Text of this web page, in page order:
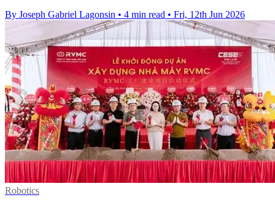
By Joseph Gabriel Lagonsin • 4 min read • Fri, 12th Jun 2026
Robotics